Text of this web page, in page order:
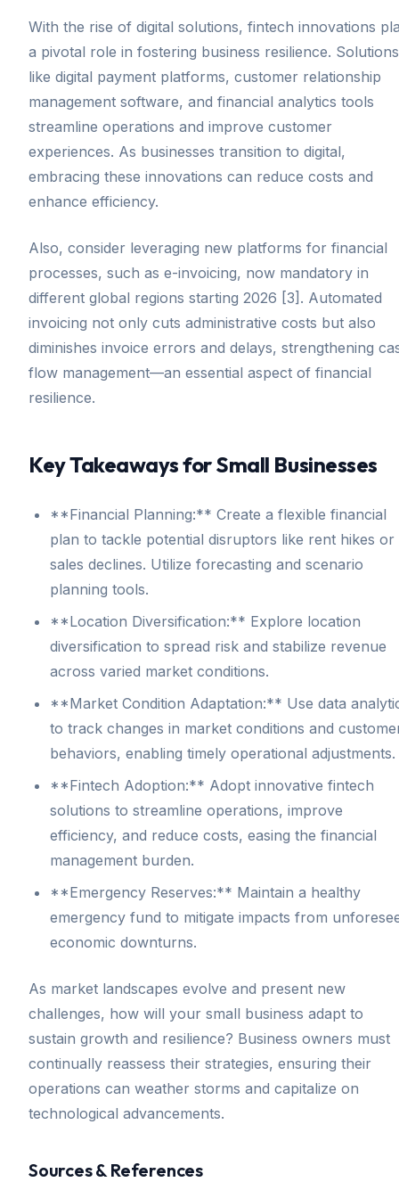
With the rise of digital solutions, fintech innovations
a pivotal role in fostering business resilience. Solutions
like digital payment platforms, customer relationship
management software, and financial analytics tools
streamline operations and improve customer
experiences. As businesses transition to digital,
embracing these innovations can reduce costs and
enhance efficiency.
Also, consider leveraging new platforms for financial
processes, such as e-invoicing, now mandatory in
different global regions starting 2026 [3]. Automated
invoicing not only cuts administrative costs but also
diminishes invoice errors and delays, strengthening
flow management—an essential aspect of financial
resilience.
Key Takeaways for Small Businesses
**Financial Planning:** Create a flexible financial
plan to tackle potential disruptors like rent hikes or
sales declines. Utilize forecasting and scenario
planning tools.
**Location Diversification:** Explore location
diversification to spread risk and stabilize revenue
across varied market conditions.
**Market Condition Adaptation:** Use data
to track changes in market conditions and
behaviors, enabling timely operational adjustments.
**Fintech Adoption:** Adopt innovative fintech
solutions to streamline operations, improve
efficiency, and reduce costs, easing the financial
management burden.
**Emergency Reserves:** Maintain a healthy
emergency fund to mitigate impacts from
economic downturns.
As market landscapes evolve and present new
challenges, how will your small business adapt to
sustain growth and resilience? Business owners must
continually reassess their strategies, ensuring their
operations can weather storms and capitalize on
technological advancements.
Sources & References